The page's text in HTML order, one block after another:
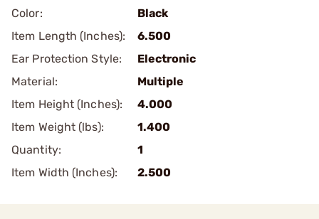
Color:
Black
Item Length (Inches):
6.500
Ear Protection Style:
Electronic
Material:
Multiple
Item Height (Inches):
4.000
Item Weight (lbs):
1.400
Quantity:
1
Item Width (Inches):
2.500